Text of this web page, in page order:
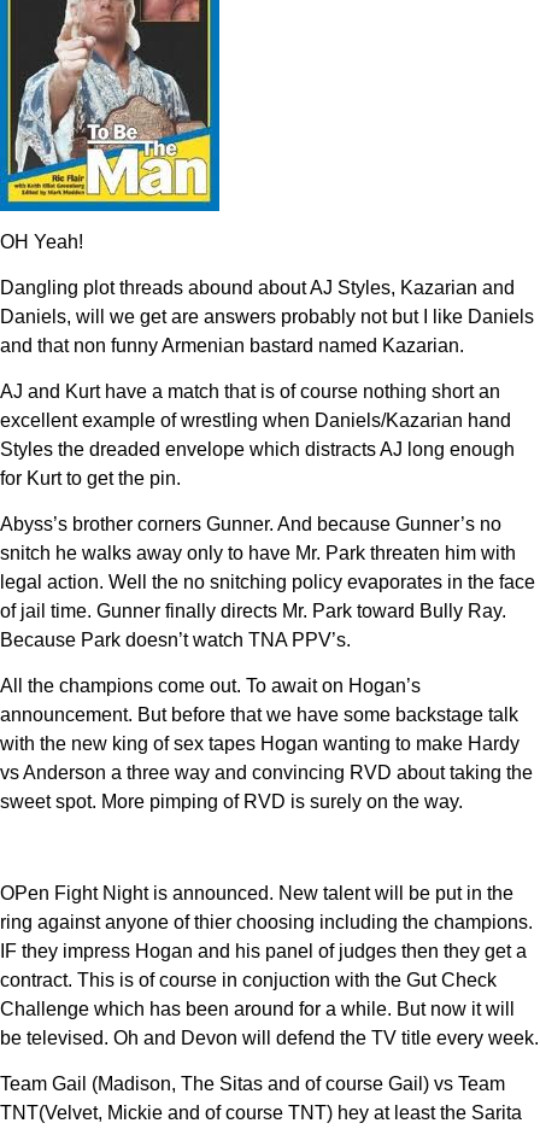
OH Yeah!
Dangling plot threads abound about AJ Styles, Kazarian and
Daniels, will we get are answers probably not but I like Daniels
and that non funny Armenian bastard named Kazarian.
AJ and Kurt have a match that is of course nothing short an
excellent example of wrestling when Daniels/Kazarian hand
Styles the dreaded envelope which distracts AJ long enough
for Kurt to get the pin.
Abyss’s brother corners Gunner. And because Gunner’s no
snitch he walks away only to have Mr. Park threaten him with
legal action. Well the no snitching policy evaporates in the face
of jail time. Gunner finally directs Mr. Park toward Bully Ray.
Because Park doesn’t watch TNA PPV’s.
All the champions come out. To await on Hogan’s
announcement. But before that we have some backstage talk
with the new king of sex tapes Hogan wanting to make Hardy
vs Anderson a three way and convincing RVD about taking the
sweet spot. More pimping of RVD is surely on the way.
OPen Fight Night is announced. New talent will be put in the
ring against anyone of thier choosing including the champions.
IF they impress Hogan and his panel of judges then they get a
contract. This is of course in conjuction with the Gut Check
Challenge which has been around for a while. But now it will
be televised. Oh and Devon will defend the TV title every week.
Team Gail (Madison, The Sitas and of course Gail) vs Team
TNT(Velvet, Mickie and of course TNT) hey at least the Sarita